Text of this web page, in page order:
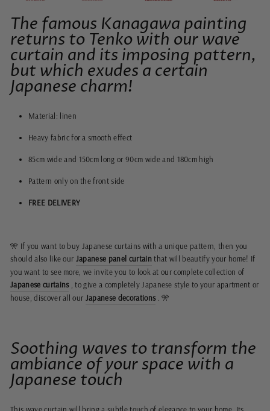
The famous Kanagawa painting
returns to Tenko with our wave
curtain and its imposing pattern,
but which exudes a certain
Japanese charm!
Material: linen
Heavy fabric for a smooth effect
85cm wide and 150cm long or 90cm wide and 180cm high
Pattern only on the front side
FREE DELIVERY
🎌 If you want to buy Japanese curtains with a unique pattern, then you
should also like our Japanese panel curtain that will beautify your home! If
you want to see more, we invite you to look at our complete collection of
Japanese curtains , to give a completely Japanese style to your apartment or
house, discover all our Japanese decorations. 🎌
Soothing waves to transform the
ambiance of your space with a
Japanese touch
This wave curtain will bring a subtle touch of elegance to your home. Its